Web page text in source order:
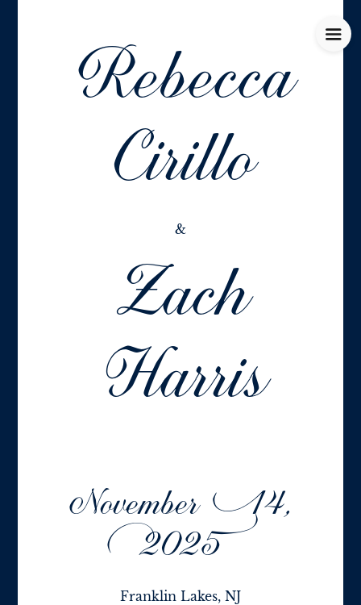
Rebecca
Cirillo
&
Zach
Harris
November 14,
2025
Franklin Lakes, NJ